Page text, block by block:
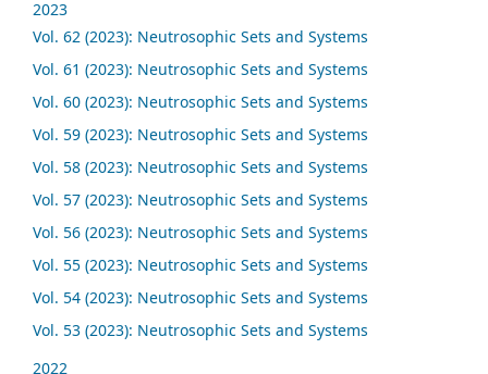
2023
Vol. 62 (2023): Neutrosophic Sets and Systems
Vol. 61 (2023): Neutrosophic Sets and Systems
Vol. 60 (2023): Neutrosophic Sets and Systems
Vol. 59 (2023): Neutrosophic Sets and Systems
Vol. 58 (2023): Neutrosophic Sets and Systems
Vol. 57 (2023): Neutrosophic Sets and Systems
Vol. 56 (2023): Neutrosophic Sets and Systems
Vol. 55 (2023): Neutrosophic Sets and Systems
Vol. 54 (2023): Neutrosophic Sets and Systems
Vol. 53 (2023): Neutrosophic Sets and Systems
2022